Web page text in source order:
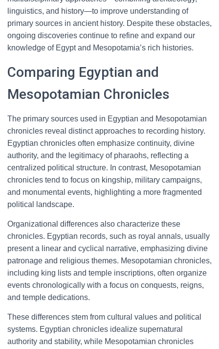
linguistics, and history—to improve understanding of
primary sources in ancient history. Despite these obstacles,
ongoing discoveries continue to refine and expand our
knowledge of Egypt and Mesopotamia’s rich histories.
Comparing Egyptian and
Mesopotamian Chronicles
The primary sources used in Egyptian and Mesopotamian
chronicles reveal distinct approaches to recording history.
Egyptian chronicles often emphasize continuity, divine
authority, and the legitimacy of pharaohs, reflecting a
centralized political structure. In contrast, Mesopotamian
chronicles tend to focus on kingship, military campaigns,
and monumental events, highlighting a more fragmented
political landscape.
Organizational differences also characterize these
chronicles. Egyptian records, such as royal annals, usually
present a linear and cyclical narrative, emphasizing divine
patronage and religious themes. Mesopotamian chronicles,
including king lists and temple inscriptions, often organize
events chronologically with a focus on conquests, reigns,
and temple dedications.
These differences stem from cultural values and political
systems. Egyptian chronicles idealize supernatural
authority and stability, while Mesopotamian chronicles